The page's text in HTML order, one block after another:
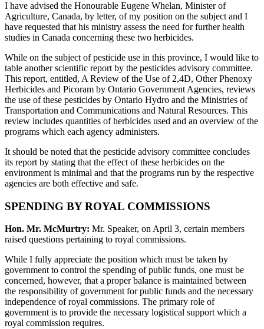
I have advised the Honourable Eugene Whelan, Minister of
Agriculture, Canada, by letter, of my position on the subject and I
have requested that his ministry assess the need for further health
studies in Canada concerning these two herbicides.
While on the subject of pesticide use in this province, I would like to
table another scientific report by the pesticides advisory committee.
This report, entitled, A Review of the Use of 2,4D, Other Phenoxy
Herbicides and Picoram by Ontario Government Agencies, reviews
the use of these pesticides by Ontario Hydro and the Ministries of
Transportation and Communications and Natural Resources. This
review includes quantities of herbicides used and an overview of the
programs which each agency administers.
It should be noted that the pesticide advisory committee concludes
its report by stating that the effect of these herbicides on the
environment is minimal and that the programs run by the respective
agencies are both effective and safe.
SPENDING BY ROYAL COMMISSIONS
Hon. Mr. McMurtry: Mr. Speaker, on April 3, certain members
raised questions pertaining to royal commissions.
While I fully appreciate the position which must be taken by
government to control the spending of public funds, one must be
concerned, however, that a proper balance is maintained between
the responsibility of government for public funds and the necessary
independence of royal commissions. The primary role of
government is to provide the necessary logistical support which a
royal commission requires.